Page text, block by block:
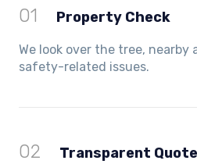
01 Property Check
We look over the tree, nearby
safety-related issues.
02 Transparent Quote